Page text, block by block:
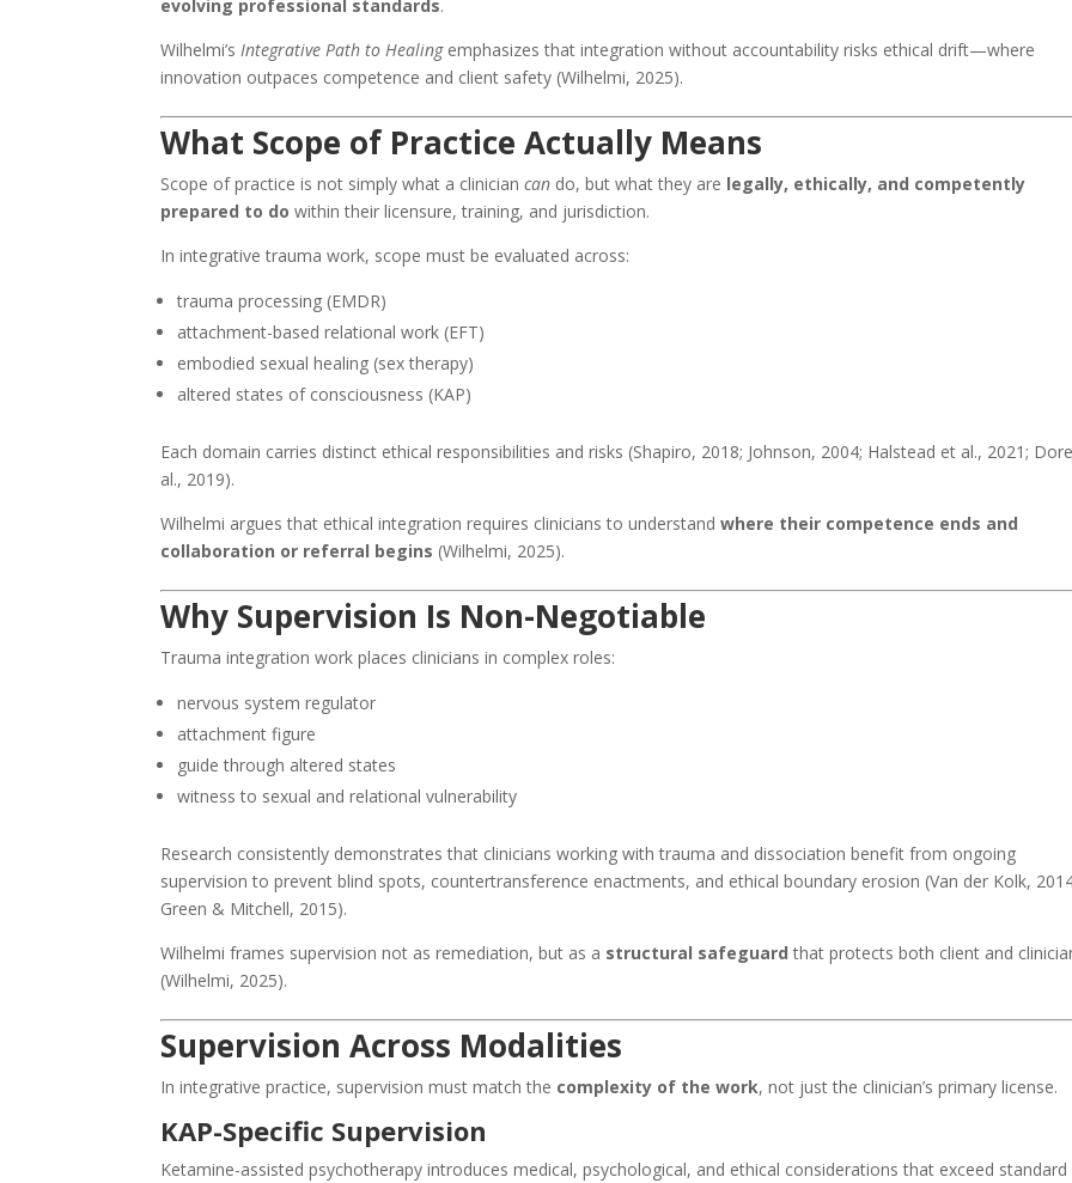
evolving professional standards.
Wilhelmi’s Integrative Path to Healingemphasizes that integration without accountability risks ethical drift—where
innovation outpaces competence and client safety (Wilhelmi, 2025).
What Scope of Practice Actually Means
Scope of practice is not simply what a cliniciancan do, but what they are legally, ethically, and competently
prepared to do within their licensure, training, and jurisdiction.
In integrative trauma work, scope must be evaluated across:
trauma processing (EMDR)
attachment-based relational work (EFT)
embodied sexual healing (sex therapy)
altered states of consciousness (KAP)
Each domain carries distinct ethical responsibilities and risks (Shapiro, 2018; Johnson, 2004; Halstead et al., 2021;
al., 2019).
Wilhelmi argues that ethical integration requires clinicians to understandwhere their competence ends and
collaboration or referral begins (Wilhelmi, 2025).
Why Supervision Is Non-Negotiable
Trauma integration work places clinicians in complex roles:
nervous system regulator
attachment figure
guide through altered states
witness to sexual and relational vulnerability
Research consistently demonstrates that clinicians working with trauma and dissociation benefit from ongoing
supervision to prevent blind spots, countertransference enactments, and ethical boundary erosion (Van der Kolk,
Green & Mitchell, 2015).
Wilhelmi frames supervision not as remediation, but as a structural safeguard that protects both client and
(Wilhelmi, 2025).
Supervision Across Modalities
In integrative practice, supervision must match the complexity of the work, not just the clinician’s primary license.
KAP-Specific Supervision
Ketamine-assisted psychotherapy introduces medical, psychological, and ethical considerations that exceed standard